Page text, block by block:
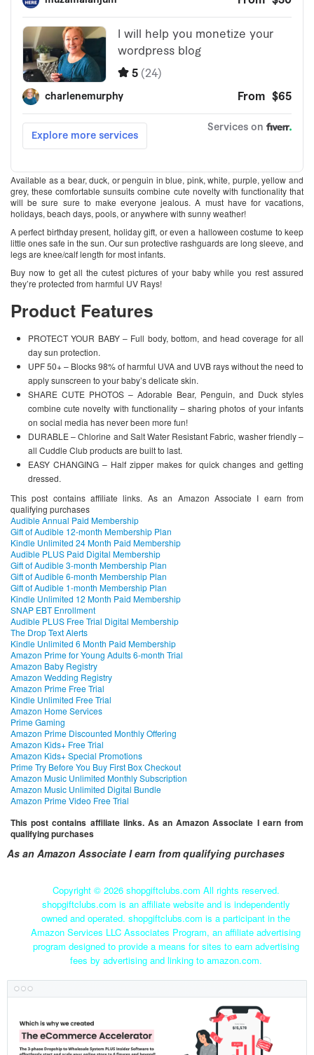
Available as a bear, duck, or penguin in blue, pink, white, purple, yellow and
grey, these comfortable sunsuits combine cute novelty with functionality that
will be sure sure to make everyone jealous. A must have for vacations,
holidays, beach days, pools, or anywhere with sunny weather!
A perfect birthday present, holiday gift, or even a halloween costume to keep
little ones safe in the sun. Our sun protective rashguards are long sleeve, and
legs are knee/calf length for most infants.
Buy now to get all the cutest pictures of your baby while you rest assured
they’re protected from harmful UV Rays!
Product Features
PROTECT YOUR BABY – Full body, bottom, and head coverage for all
day sun protection.
UPF 50+ – Blocks 98% of harmful UVA and UVB rays without the need to
apply sunscreen to your baby’s delicate skin.
SHARE CUTE PHOTOS – Adorable Bear, Penguin, and Duck styles
combine cute novelty with functionality – sharing photos of your infants
on social media has never been more fun!
DURABLE – Chlorine and Salt Water Resistant Fabric, washer friendly –
all Cuddle Club products are built to last.
EASY CHANGING – Half zipper makes for quick changes and getting
dressed.
This post contains affiliate links. As an Amazon Associate I earn from
qualifying purchases
Audible Annual Paid Membership
Gift of Audible 12-month Membership Plan
Kindle Unlimited 24 Month Paid Membership
Audible PLUS Paid Digital Membership
Gift of Audible 3-month Membership Plan
Gift of Audible 6-month Membership Plan
Gift of Audible 1-month Membership Plan
Kindle Unlimited 12 Month Paid Membership
SNAP EBT Enrollment
Audible PLUS Free Trial Digital Membership
The Drop Text Alerts
Kindle Unlimited 6 Month Paid Membership
Amazon Prime for Young Adults 6-month Trial
Amazon Baby Registry
Amazon Wedding Registry
Amazon Prime Free Trial
Kindle Unlimited Free Trial
Amazon Home Services
Prime Gaming
Amazon Prime Discounted Monthly Offering
Amazon Kids+ Free Trial
Amazon Kids+ Special Promotions
Prime Try Before You Buy First Box Checkout
Amazon Music Unlimited Monthly Subscription
Amazon Music Unlimited Digital Bundle
Amazon Prime Video Free Trial
This post contains affiliate links. As an Amazon Associate I earn from
qualifying purchases
As an Amazon Associate I earn from qualifying purchases
Copyright © 2026 shopgiftclubs.com All rights reserved.
shopgiftclubs.com is an affiliate website and is independently
owned and operated. shopgiftclubs.com is a participant in the
Amazon Services LLC Associates Program, an affiliate advertising
program designed to provide a means for sites to earn advertising
fees by advertising and linking to amazon.com.